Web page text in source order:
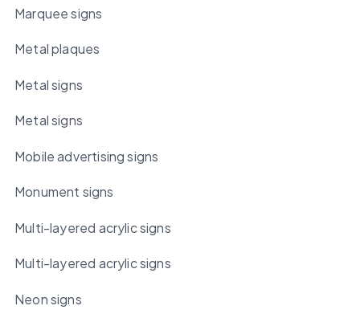
Marquee signs
Metal plaques
Metal signs
Metal signs
Mobile advertising signs
Monument signs
Multi-layered acrylic signs
Multi-layered acrylic signs
Neon signs